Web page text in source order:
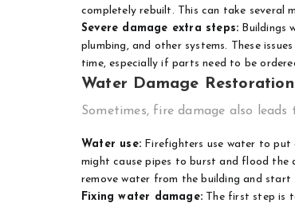
completely rebuilt. This can take several
Severe damage extra steps: Buildings
plumbing, and other systems. These
time, especially if parts need to be
Water Damage Restoration
Sometimes, fire damage also
Water use: Firefighters use water to put
might cause pipes to burst and flood the
remove water from the building and start
Fixing water damage: The first step is